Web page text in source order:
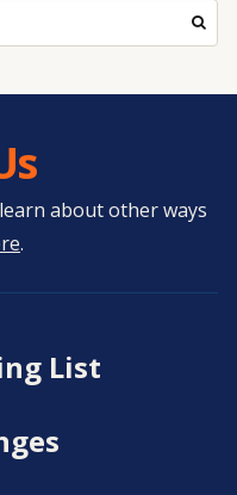
about other ways
.
List